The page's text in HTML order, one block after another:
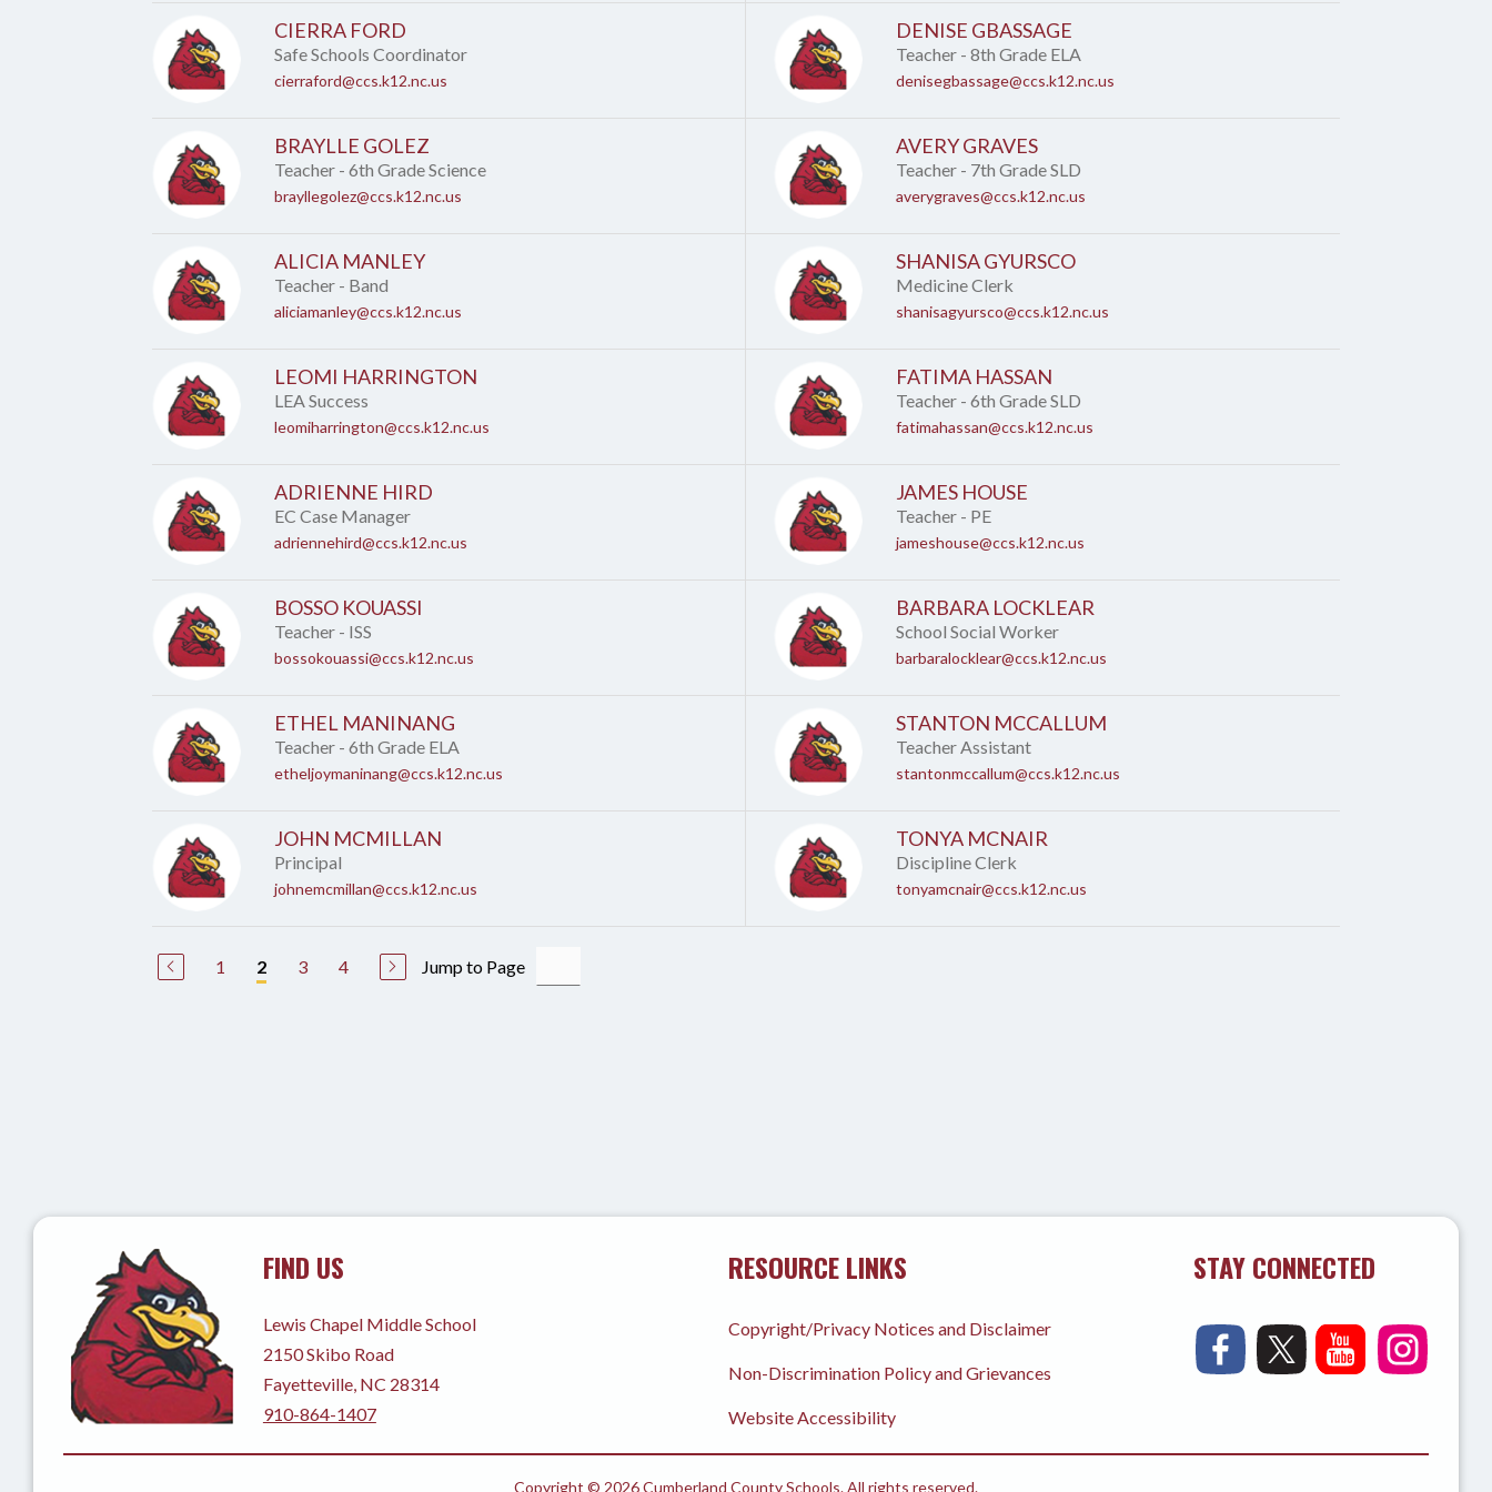
CIERRA FORD
Safe Schools Coordinator
cierraford@ccs.k12.nc.us
DENISE GBASSAGE
Teacher - 8th Grade ELA
denisegbassage@ccs.k12.nc.us
BRAYLLE GOLEZ
Teacher - 6th Grade Science
brayllegolez@ccs.k12.nc.us
AVERY GRAVES
Teacher - 7th Grade SLD
averygraves@ccs.k12.nc.us
ALICIA MANLEY
Teacher - Band
aliciamanley@ccs.k12.nc.us
SHANISA GYURSCO
Medicine Clerk
shanisagyursco@ccs.k12.nc.us
LEOMI HARRINGTON
LEA Success
leomiharrington@ccs.k12.nc.us
FATIMA HASSAN
Teacher - 6th Grade SLD
fatimahassan@ccs.k12.nc.us
ADRIENNE HIRD
EC Case Manager
adriennehird@ccs.k12.nc.us
JAMES HOUSE
Teacher - PE
jameshouse@ccs.k12.nc.us
BOSSO KOUASSI
Teacher - ISS
bossokouassi@ccs.k12.nc.us
BARBARA LOCKLEAR
School Social Worker
barbaralocklear@ccs.k12.nc.us
ETHEL MANINANG
Teacher - 6th Grade ELA
etheljoymaninang@ccs.k12.nc.us
STANTON MCCALLUM
Teacher Assistant
stantonmccallum@ccs.k12.nc.us
JOHN MCMILLAN
Principal
johnemcmillan@ccs.k12.nc.us
TONYA MCNAIR
Discipline Clerk
tonyamcnair@ccs.k12.nc.us
1 2 3 4 Jump to Page
FIND US
Lewis Chapel Middle School
2150 Skibo Road
Fayetteville, NC 28314
910-864-1407
RESOURCE LINKS
Copyright/Privacy Notices and Disclaimer
Non-Discrimination Policy and Grievances
Website Accessibility
STAY CONNECTED
Copyright © 2026 Cumberland County Schools. All rights reserved.